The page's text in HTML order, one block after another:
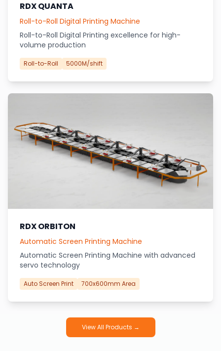
RDX QUANTA
Roll-to-Roll Digital Printing Machine
Roll-to-Roll Digital Printing excellence for high-
volume production
Roll-to-Roll 5000M/shift
RDX ORBITON
Automatic Screen Printing Machine
Automatic Screen Printing Machine with advanced
servo technology
Auto Screen Print 700x600mm Area
View All Products →